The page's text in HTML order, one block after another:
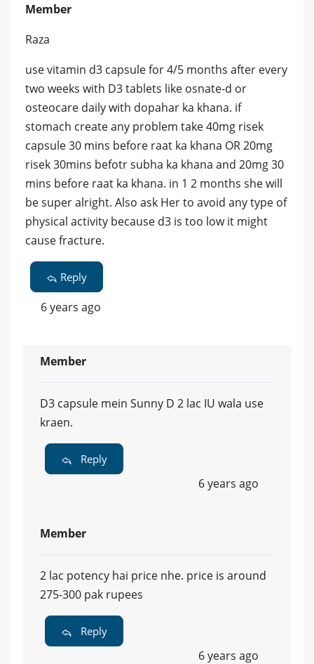
Member
Raza
use vitamin d3 capsule for 4/5 months after every
two weeks with D3 tablets like osnate-d or
osteocare daily with dopahar ka khana. if
stomach create any problem take 40mg risek
capsule 30 mins before raat ka khana OR 20mg
risek 30mins befotr subha ka khana and 20mg 30
mins before raat ka khana. in 1 2 months she will
be super alright. Also ask Her to avoid any type of
physical activity because d3 is too low it might
cause fracture.
Reply
6 years ago
Member
D3 capsule mein Sunny D 2 lac IU wala use
kraen.
Reply
6 years ago
Member
2 lac potency hai price nhe. price is around
275-300 pak rupees
Reply
6 years ago